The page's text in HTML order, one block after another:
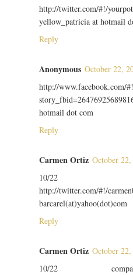
http://twitter.com/#!/
yellow_patricia at hotmail
Reply
Anonymous October 22,
http://www.facebook.com/
hotmail dot com
Reply
Carmen Ortiz October
10/
http://twitter.com/#!/
barcarel(at)yahoo(dot)com
Reply
Carmen Ortiz October
10/22